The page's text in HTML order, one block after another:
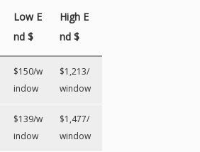
Low E
nd $
High E
nd $
$150/w
indow
$1,213/
window
$139/w
indow
$1,477/
window